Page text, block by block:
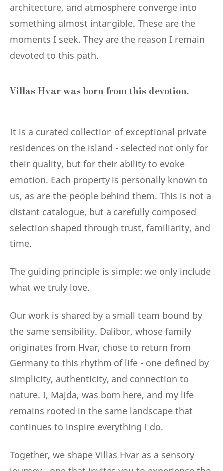
architecture, and atmosphere converge into
something almost intangible. These are the
moments I seek. They are the reason I remain
devoted to this path.
Villas Hvar was born from this devotion.
It is a curated collection of exceptional private
residences on the island - selected not only for
their quality, but for their ability to evoke
emotion. Each property is personally known to
us, as are the people behind them. This is not a
distant catalogue, but a carefully composed
selection shaped through trust, familiarity, and
time.
The guiding principle is simple: we only include
what we truly love.
Our work is shared by a small team bound by
the same sensibility. Dalibor, whose family
originates from Hvar, chose to return from
Germany to this rhythm of life - one defined by
simplicity, authenticity, and connection to
nature. I, Majda, was born here, and my life
remains rooted in the same landscape that
continues to inspire everything I do.
Together, we shape Villas Hvar as a sensory